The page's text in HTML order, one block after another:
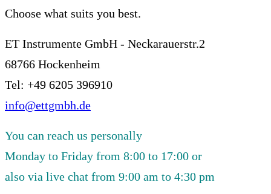
Choose what suits you best.
ET Instrumente GmbH - Neckarauerstr.2
68766 Hockenheim
Tel: +49 6205 396910
info@ettgmbh.de
You can reach us personally
Monday to Friday from 8:00 to 17:00 or
also via live chat from 9:00 am to 4:30 pm